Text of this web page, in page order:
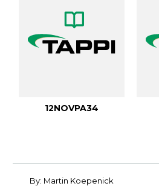
12NOVPA34
By: Martin Koepenick